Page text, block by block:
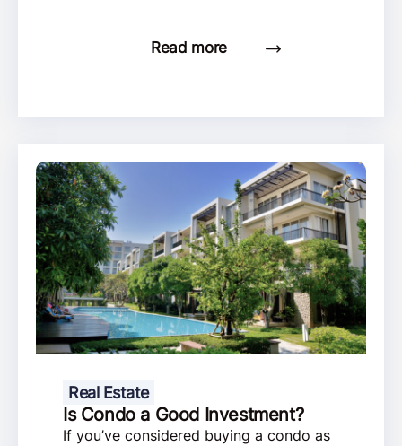
Read more
Real Estate
Is Condo a Good Investment?
If you’ve considered buying a condo as